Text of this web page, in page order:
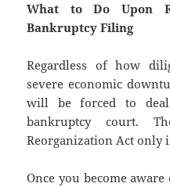
What to Do Upon
Bankruptcy Filing
Regardless of how
severe economic
will be forced to
bankruptcy court.
Reorganization Act only
Once you become